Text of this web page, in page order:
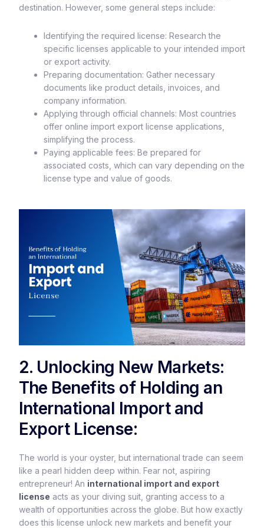
destination. However, some general steps include:
Identifying the required license: Research the
specific licenses applicable to your intended import
or export activity.
Preparing documentation: Gather necessary
documents like product details, invoices, and
company information.
Applying through official channels: Most countries
offer online import export license applications,
simplifying the process.
Paying applicable fees: Be prepared for
associated costs, which can vary depending on the
license type and value of goods.
2. Unlocking New Markets:
The Benefits of Holding an
International Import and
Export License:
The world is your oyster, but international trade can seem
like a pearl hidden deep within. Fear not, aspiring
entrepreneur! An international import and export
license acts as your diving suit, granting access to a
wealth of opportunities across the globe. But how exactly
does this license unlock new markets and benefit your